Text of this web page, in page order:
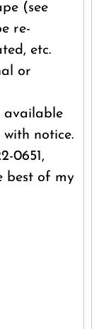
(see
re-
etc.
or
available
notice.
0651,
best of my